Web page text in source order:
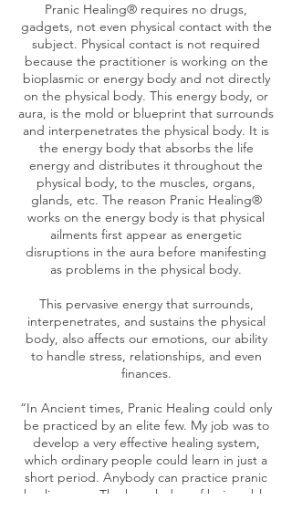
Pranic Healing® requires no drugs,
gadgets, not even physical contact with the
subject. Physical contact is not required
because the practitioner is working on the
bioplasmic or energy body and not directly
on the physical body. This energy body, or
aura, is the mold or blueprint that surrounds
and interpenetrates the physical body. It is
the energy body that absorbs the life
energy and distributes it throughout the
physical body, to the muscles, organs,
glands, etc. The reason Pranic Healing®
works on the energy body is that physical
ailments first appear as energetic
disruptions in the aura before manifesting
as problems in the physical body.
This pervasive energy that surrounds,
interpenetrates, and sustains the physical
body, also affects our emotions, our ability
to handle stress, relationships, and even
finances.
“In Ancient times, Pranic Healing could only
be practiced by an elite few. My job was to
develop a very effective healing system,
which ordinary people could learn in just a
short period. Anybody can practice pranic
healing now. The knowledge of being able